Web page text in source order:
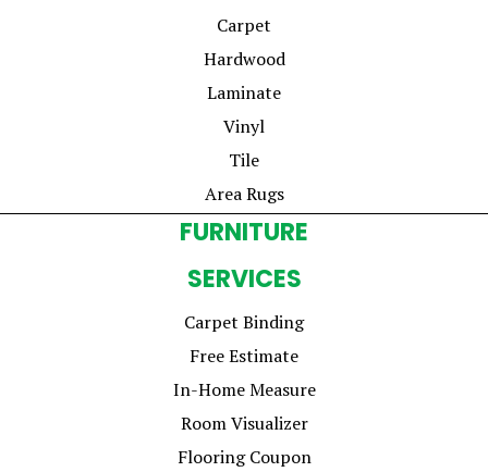
Carpet
Hardwood
Laminate
Vinyl
Tile
Area Rugs
FURNITURE
SERVICES
Carpet Binding
Free Estimate
In-Home Measure
Room Visualizer
Flooring Coupon